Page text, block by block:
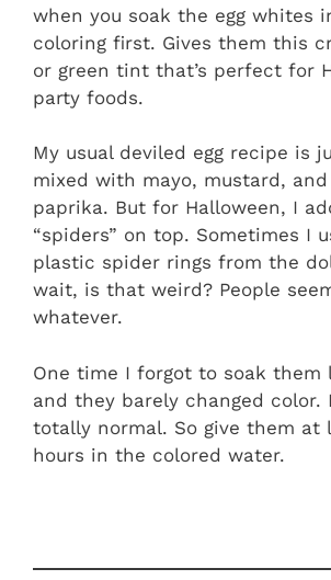
when you soak the egg whites
coloring first. Gives them this
or green tint that’s perfect for
party foods.
My usual deviled egg recipe is
mixed with mayo, mustard,
paprika. But for Halloween, I
“spiders” on top. Sometimes I
plastic spider rings from the
wait, is that weird? People
whatever.
One time I forgot to soak them
and they barely changed color.
totally normal. So give them at
hours in the colored water.